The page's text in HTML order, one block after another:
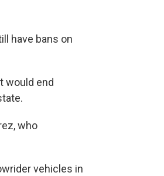
have bans on
would end
who
vehicles in